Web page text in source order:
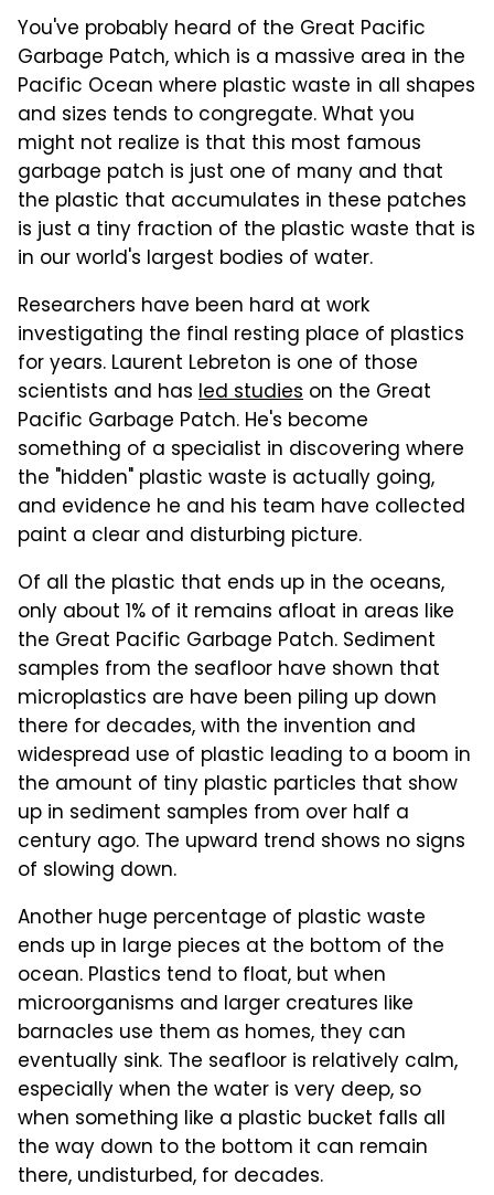
You've probably heard of the Great Pacific
Garbage Patch, which is a massive area in the
Pacific Ocean where plastic waste in all shapes
and sizes tends to congregate. What you
might not realize is that this most famous
garbage patch is just one of many and that
the plastic that accumulates in these patches
is just a tiny fraction of the plastic waste that is
in our world's largest bodies of water.
Researchers have been hard at work
investigating the final resting place of plastics
for years. Laurent Lebreton is one of those
scientists and has led studies on the Great
Pacific Garbage Patch. He's become
something of a specialist in discovering where
the "hidden" plastic waste is actually going,
and evidence he and his team have collected
paint a clear and disturbing picture.
Of all the plastic that ends up in the oceans,
only about 1% of it remains afloat in areas like
the Great Pacific Garbage Patch. Sediment
samples from the seafloor have shown that
microplastics are have been piling up down
there for decades, with the invention and
widespread use of plastic leading to a boom in
the amount of tiny plastic particles that show
up in sediment samples from over half a
century ago. The upward trend shows no signs
of slowing down.
Another huge percentage of plastic waste
ends up in large pieces at the bottom of the
ocean. Plastics tend to float, but when
microorganisms and larger creatures like
barnacles use them as homes, they can
eventually sink. The seafloor is relatively calm,
especially when the water is very deep, so
when something like a plastic bucket falls all
the way down to the bottom it can remain
there, undisturbed, for decades.